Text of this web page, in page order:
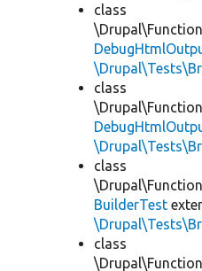
class
class
class
BuilderTest
class